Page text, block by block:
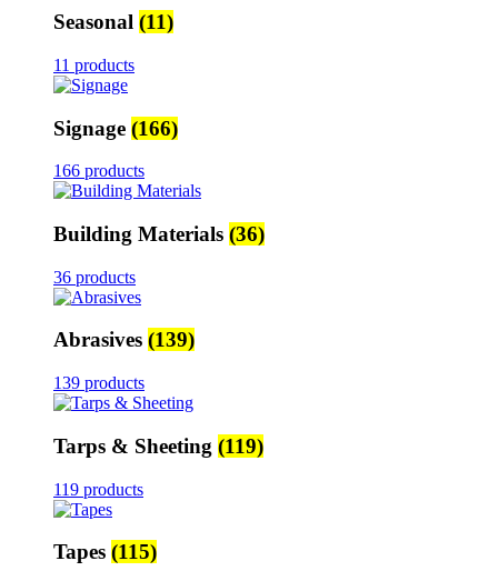
Seasonal (11)
11 products
Signage (166)
166 products
Building Materials (36)
36 products
Abrasives (139)
139 products
Tarps & Sheeting (119)
119 products
Tapes (115)